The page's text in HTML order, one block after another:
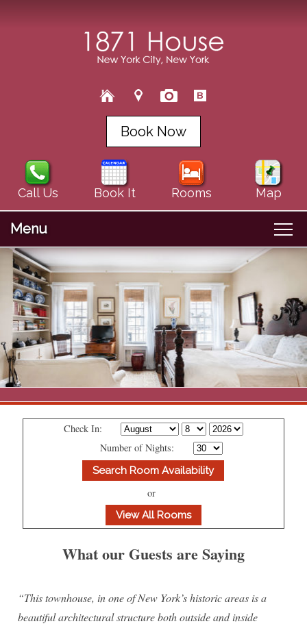
Book Now
Call Us Book It Rooms Map
Menu
Main menu
Skip to primary content
Skip to secondary content
Welcome
About Us
About 1871 House
Press
The Area
Attractions
Accommodations
Suite)
Garden Room
Front Library
Rear Library
Library Suite
Lexington Avenue Suite
Rates
Book Now / Check Availability
Photo Galleries
All Suites
1871 House Neighborhood
Contact Us
Directions
Contact Us
Check In:
Number of Nights:
or
What our Guests are Saying
“This townhouse, in one of New York’s historic areas is a
beautiful architectural structure both outside and inside